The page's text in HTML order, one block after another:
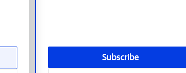
Subscribe